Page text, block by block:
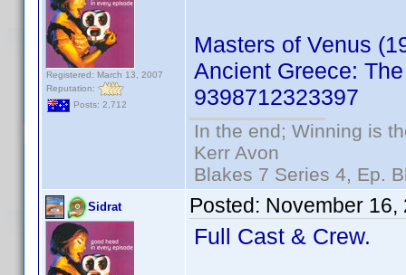
Registered: March 13, 2007
Reputation:
Posts: 2,712
Masters of Venus
Ancient Greece:
9398712323397
In the end; Winning is
Kerr Avon
Blakes 7 Series 4, Ep.
Sidrat Posted: November 16,
Full Cast & Crew.